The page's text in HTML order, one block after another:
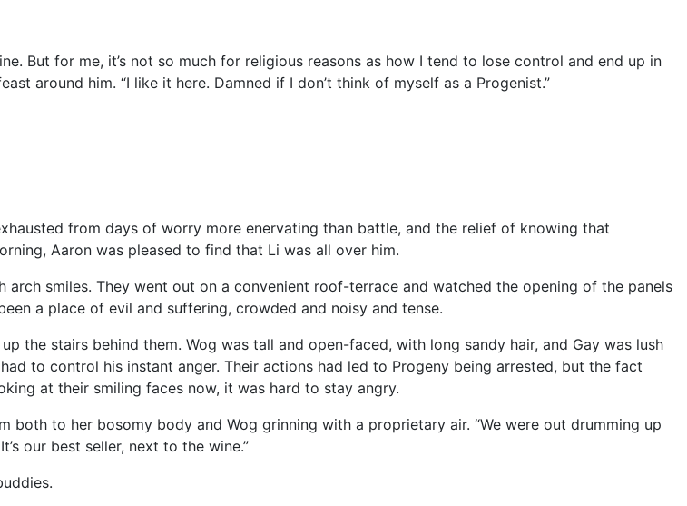
But for me, it’s not so much for religious reasons as how I tend to lose control and end up in
around him. “I like it here. Damned if I don’t think of myself as a Progenist.”
from days of worry more enervating than battle, and the relief of knowing that
Aaron was pleased to find that Li was all over him.
smiles. They went out on a convenient roof-terrace and watched the opening of the panels
a place of evil and suffering, crowded and noisy and tense.
the stairs behind them. Wog was tall and open-faced, with long sandy hair, and Gay was lush
to control his instant anger. Their actions had led to Progeny being arrested, but the fact
at their smiling faces now, it was hard to stay angry.
both to her bosomy body and Wog grinning with a proprietary air. “We were out drumming up
our best seller, next to the wine.”